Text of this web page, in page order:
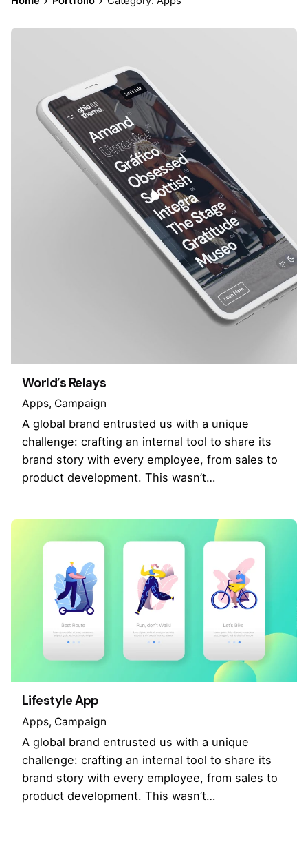
World’s Relays
Apps Campaign
A global brand entrusted us with a unique
challenge: crafting an internal tool to share its
brand story with every employee, from sales to
product development. This wasn’t…
Lifestyle App
Apps Campaign
A global brand entrusted us with a unique
challenge: crafting an internal tool to share its
brand story with every employee, from sales to
product development. This wasn’t…